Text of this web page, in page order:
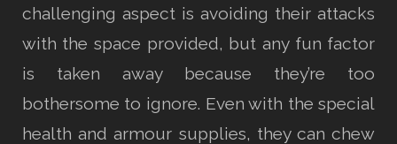
challenging aspect is avoiding their attacks
with the space provided, but any fun factor
is taken away because they’re too
bothersome to ignore. Even with the special
health and armour supplies, they can chew